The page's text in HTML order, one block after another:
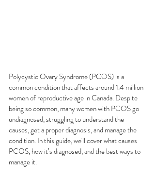
Polycystic Ovary Syndrome (PCOS) is a
common condition that affects around 1.4 million
women of reproductive age in Canada. Despite
being so common, many women with PCOS go
undiagnosed, struggling to understand the
causes, get a proper diagnosis, and manage the
condition. In this guide, we'll cover what causes
PCOS, how it’s diagnosed, and the best ways to
manage it.